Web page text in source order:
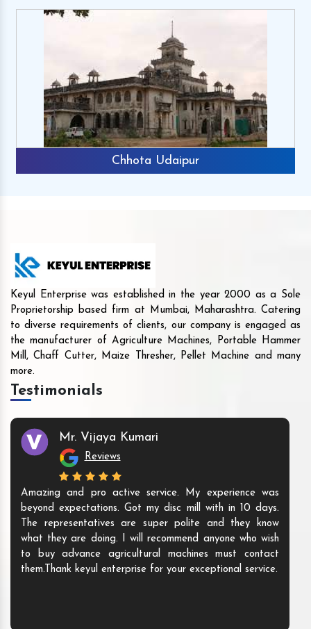
Chhota Udaipur
Keyul Enterprise was established in the year 2000 as a Sole
Proprietorship based firm at Mumbai, Maharashtra. Catering
to diverse requirements of clients, our company is engaged as
the manufacturer of Agriculture Machines, Portable Hammer
Mill, Chaff Cutter, Maize Thresher, Pellet Machine and many
more.
Testimonials
Mr. Vijaya Kumari
Reviews
Amazing and pro active service. My experience was
beyond expectations. Got my disc mill with in 10 days.
The representatives are super polite and they know
what they are doing. I will recommend anyone who wish
to buy advance agricultural machines must contact
them.Thank keyul enterprise for your exceptional service.